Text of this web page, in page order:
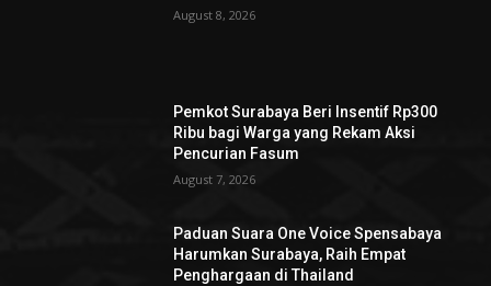
August 8, 2026
Pemkot Surabaya Beri Insentif Rp300
Ribu bagi Warga yang Rekam Aksi
Pencurian Fasum
August 7, 2026
Paduan Suara One Voice Spensabaya
Harumkan Surabaya, Raih Empat
Penghargaan di Thailand